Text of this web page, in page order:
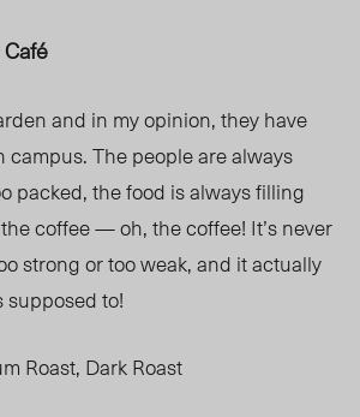
and in my opinion, they have
campus. The people are always
packed, the food is always filling
coffee—oh, the coffee! It’s never
strong or too weak, and it actually
supposed to!
Roast, Dark Roast